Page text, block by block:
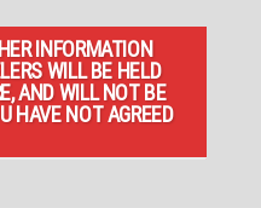
INFORMATION
WILL BE HELD
AND WILL NOT BE
HAVE NOT AGREED